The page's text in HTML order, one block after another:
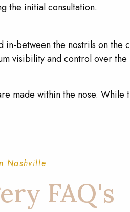
the initial consultation.
between the nostrils on
visibility and control over
made within the nose.
Nashville
FAQ's